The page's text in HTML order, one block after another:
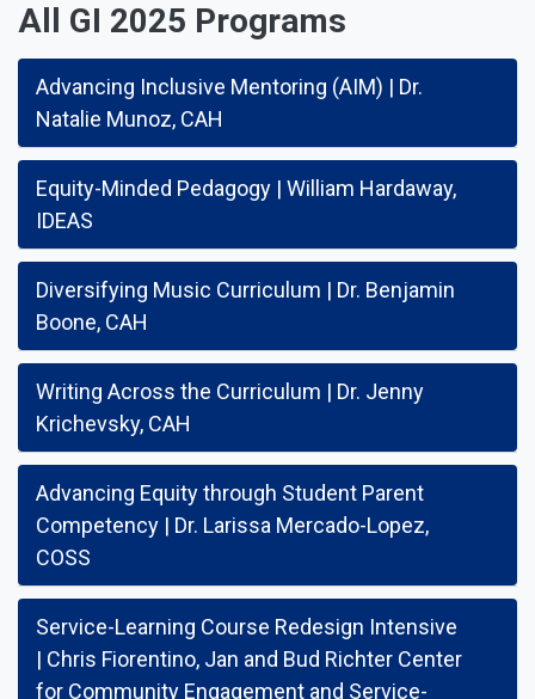
All GI 2025 Programs
Advancing Inclusive Mentoring (AIM) | Dr.
Natalie Munoz, CAH
Equity-Minded Pedagogy | William Hardaway,
IDEAS
Diversifying Music Curriculum | Dr. Benjamin
Boone, CAH
Writing Across the Curriculum | Dr. Jenny
Krichevsky, CAH
Advancing Equity through Student Parent
Competency | Dr. Larissa Mercado-Lopez,
COSS
Service-Learning Course Redesign Intensive
| Chris Fiorentino, Jan and Bud Richter Center
for Community Engagement and Service-